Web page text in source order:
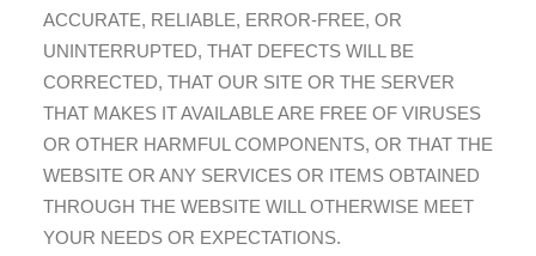
ACCURATE, RELIABLE, ERROR-FREE, OR
UNINTERRUPTED, THAT DEFECTS WILL BE
CORRECTED, THAT OUR SITE OR THE SERVER
THAT MAKES IT AVAILABLE ARE FREE OF VIRUSES
OR OTHER HARMFUL COMPONENTS, OR THAT THE
WEBSITE OR ANY SERVICES OR ITEMS OBTAINED
THROUGH THE WEBSITE WILL OTHERWISE MEET
YOUR NEEDS OR EXPECTATIONS.